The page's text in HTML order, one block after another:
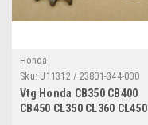
Honda
Sku: U11312 / 23801-344-000
Vtg Honda CB350 CB400
CB450 CL350 CL360 CL450